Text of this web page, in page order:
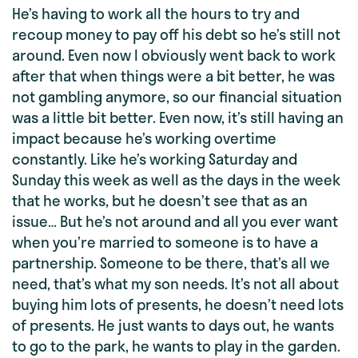
He’s having to work all the hours to try and
recoup money to pay off his debt so he’s still not
around. Even now I obviously went back to work
after that when things were a bit better, he was
not gambling anymore, so our financial situation
was a little bit better. Even now, it’s still having an
impact because he’s working overtime
constantly. Like he’s working Saturday and
Sunday this week as well as the days in the week
that he works, but he doesn’t see that as an
issue… But he’s not around and all you ever want
when you’re married to someone is to have a
partnership. Someone to be there, that’s all we
need, that’s what my son needs. It’s not all about
buying him lots of presents, he doesn’t need lots
of presents. He just wants to days out, he wants
to go to the park, he wants to play in the garden.